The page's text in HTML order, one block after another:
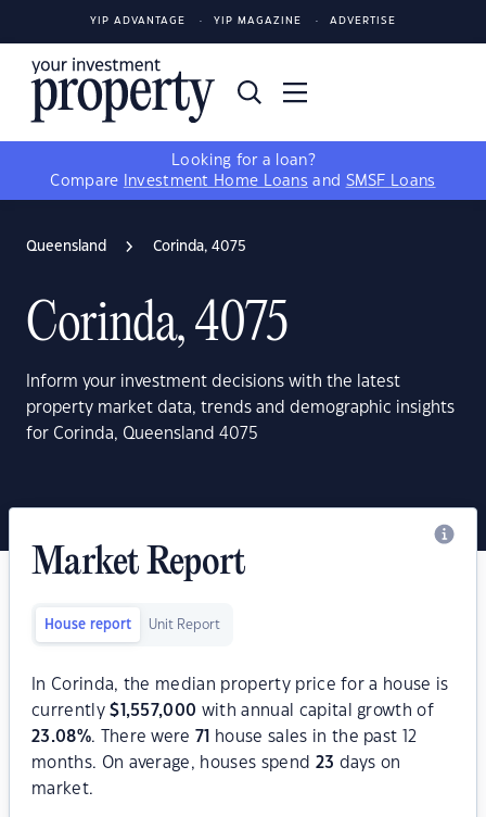
YIP ADVANTAGE YIP MAGAZINE ADVERTISE
Looking for a loan?
Compare
Investment Home Loans and SMSF Loans
Queensland Corinda, 4075
Corinda, 4075
Inform your investment decisions with the latest
property market data, trends and demographic insights
for Corinda, Queensland 4075
Market Report
House report Unit Report
In Corinda, the median property price for a house is
currently$ 1,557,000 with annual capital growth of
23.08%. There were 71
house sales in the past 12
months. On average, houses spend 23 days on
market.